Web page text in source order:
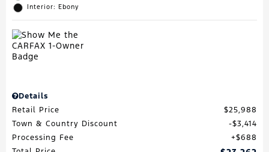
Interior: Ebony
Details
Retail Price
$25,988
Town & Country Discount
$3,414
Processing Fee
$688